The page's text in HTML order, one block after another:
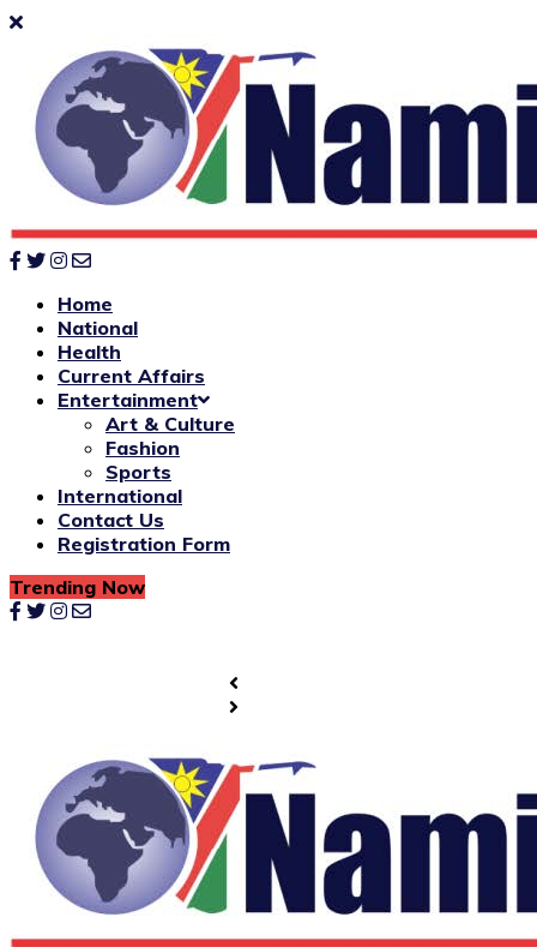
Home
National
Health
Current Affairs
Entertainment
Art & Culture
Fashion
Sports
International
Contact Us
Registration Form
Trending Now